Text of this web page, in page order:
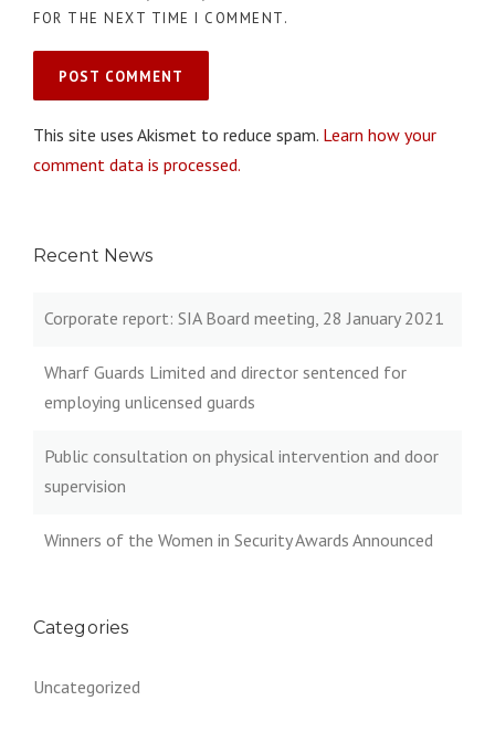
FOR THE NEXT TIME I COMMENT.
This site uses Akismet to reduce spam. Learn how your
comment data is processed.
Recent News
Corporate report: SIA Board meeting, 28 January 2021
Wharf Guards Limited and director sentenced for
employing unlicensed guards
Public consultation on physical intervention and door
supervision
Winners of the Women in Security Awards Announced
Categories
Uncategorized